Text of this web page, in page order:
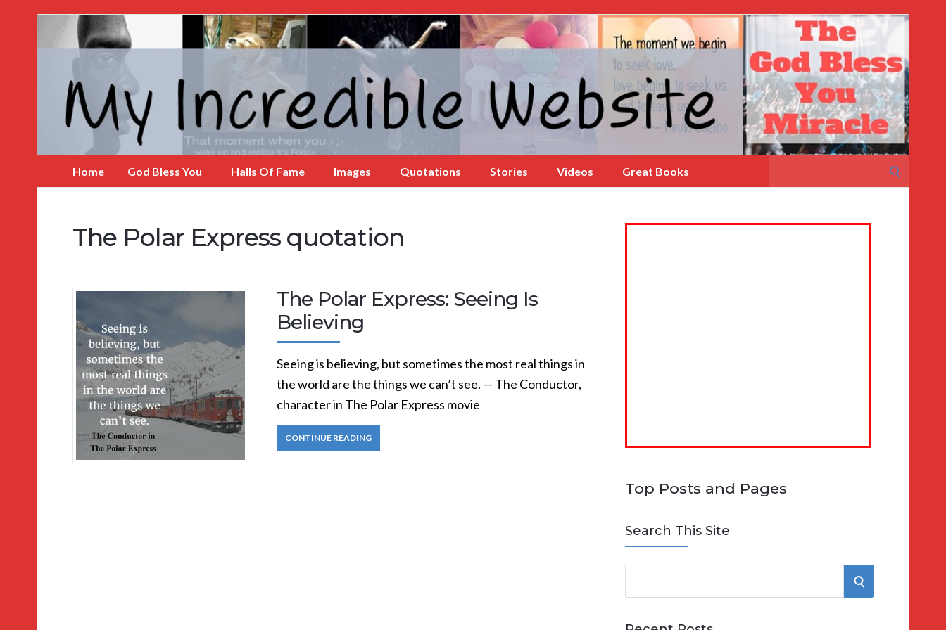
Incredible
Home God Bless You Halls Of Fame Images Quotations Stories Videos Great Books
for:
The Polar Express quotation
The Polar Express: Seeing Is
Believing
Seeing is believing, but sometimes the most real things in
the world are the things we can’t see. — The Conductor,
character in The Polar Express movie
CONTINUE READING
Top Posts and Pages
Search This Site
e
S